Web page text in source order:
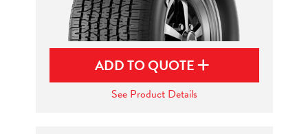
ADD TO QUOTE
See Product Details